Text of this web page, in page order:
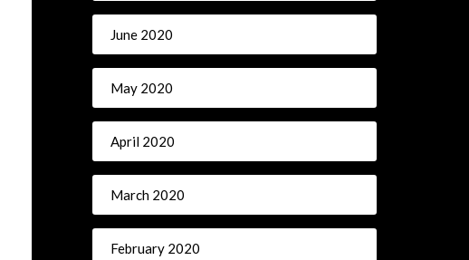
June 2020
May 2020
April 2020
March 2020
February 2020